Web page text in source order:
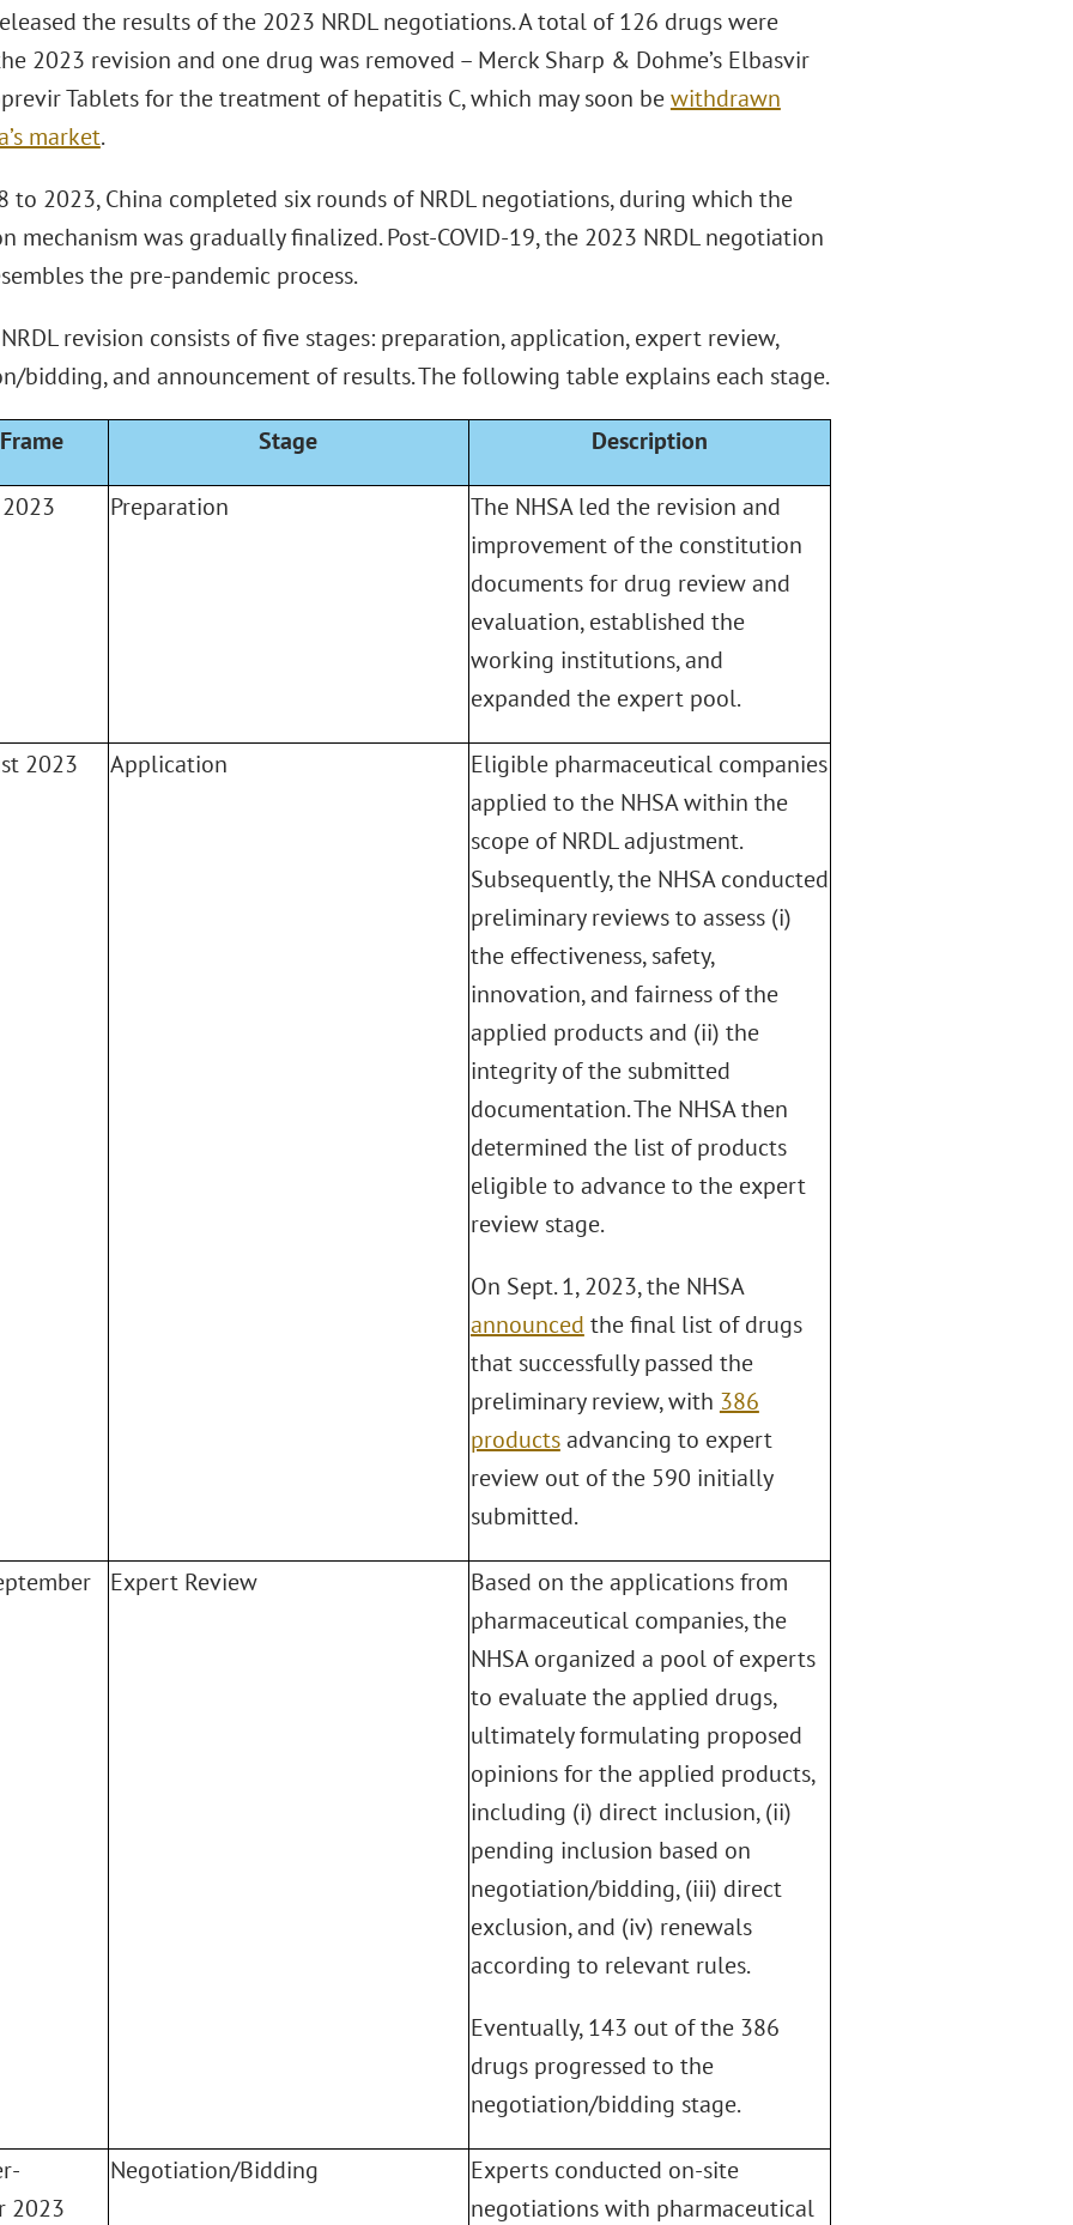
the results of the 2023 NRDL negotiations. A total of 126 drugs were
2023 revision and one drug was removed – Merck Sharp & Dohme’s Elbasvir
Tablets for the treatment of hepatitis C, which may soon bewithdrawn
market.
to 2023, China completed six rounds of NRDL negotiations, during which the
mechanism was gradually finalized. Post-COVID-19, the 2023 NRDL negotiation
the pre-pandemic process.
revision consists of five stages: preparation, application, expert review,
bidding, and announcement of results. The following table explains each stage.
Stage Description
Preparation
The NHSA led the revision and
improvement of the constitution
documents for drug review and
evaluation, established the
working institutions, and
expanded the expert pool.
2023 Application
Eligible pharmaceutical companies
applied to the NHSA within the
scope of NRDL adjustment.
Subsequently, the NHSA conducted
preliminary reviews to assess (i)
the effectiveness, safety,
innovation, and fairness of the
applied products and (ii) the
integrity of the submitted
documentation. The NHSA then
determined the list of products
eligible to advance to the expert
review stage.
On Sept. 1, 2023, the NHSA
announced the final list of drugs
that successfully passed the
preliminary review, with 386
productsadvancing to expert
review out of the 590 initially
submitted.
Expert Review
Based on the applications from
pharmaceutical companies, the
NHSA organized a pool of experts
to evaluate the applied drugs,
ultimately formulating proposed
opinions for the applied products,
including (i) direct inclusion, (ii)
pending inclusion based on
negotiation/bidding, (iii) direct
exclusion, and (iv) renewals
according to relevant rules.
Eventually, 143 out of the 386
drugs progressed to the
negotiation/bidding stage.
2023
Negotiation/Bidding
Experts conducted on-site
negotiations with pharmaceutical